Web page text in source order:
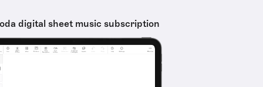
digital sheet music subscription